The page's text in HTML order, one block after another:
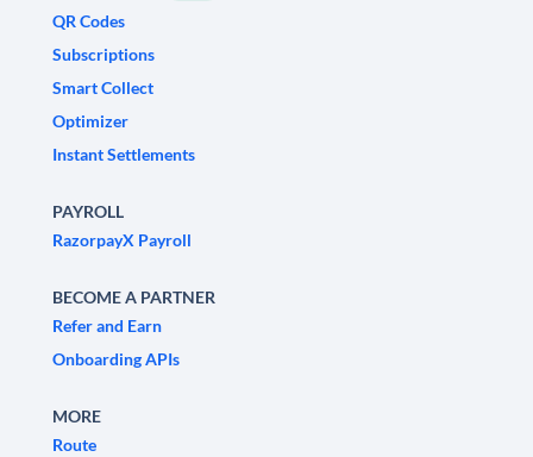
QR Codes
Subscriptions
Smart Collect
Optimizer
Instant Settlements
PAYROLL
RazorpayX Payroll
BECOME A PARTNER
Refer and Earn
Onboarding APIs
MORE
Route